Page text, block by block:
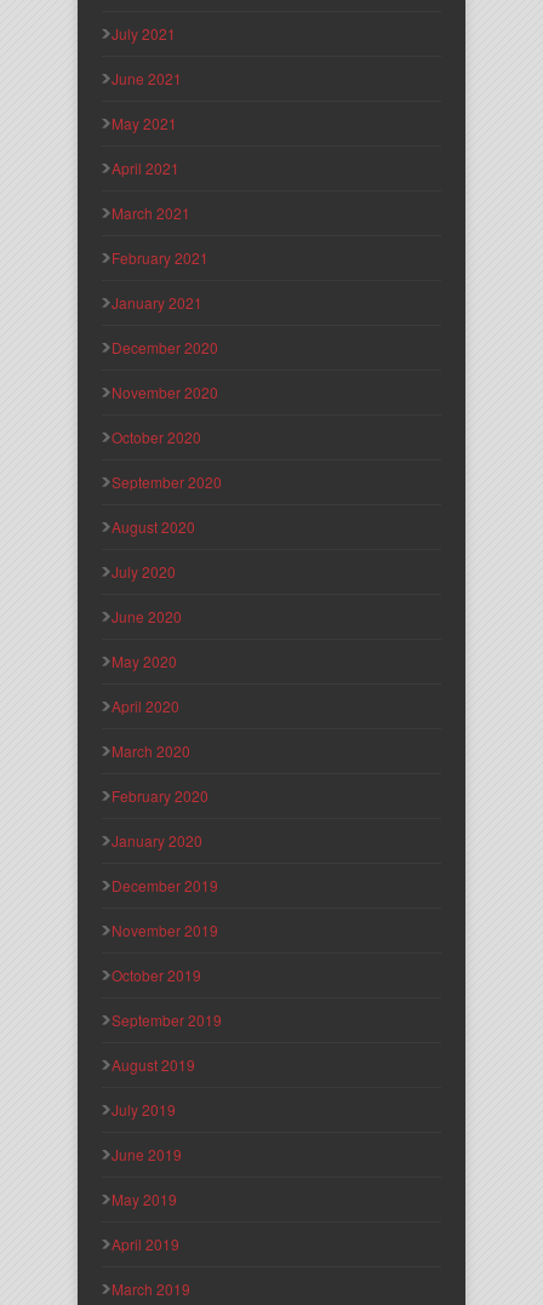
July 2021
June 2021
May 2021
April 2021
March 2021
February 2021
January 2021
December 2020
November 2020
October 2020
September 2020
August 2020
July 2020
June 2020
May 2020
April 2020
March 2020
February 2020
January 2020
December 2019
November 2019
October 2019
September 2019
August 2019
July 2019
June 2019
May 2019
April 2019
March 2019